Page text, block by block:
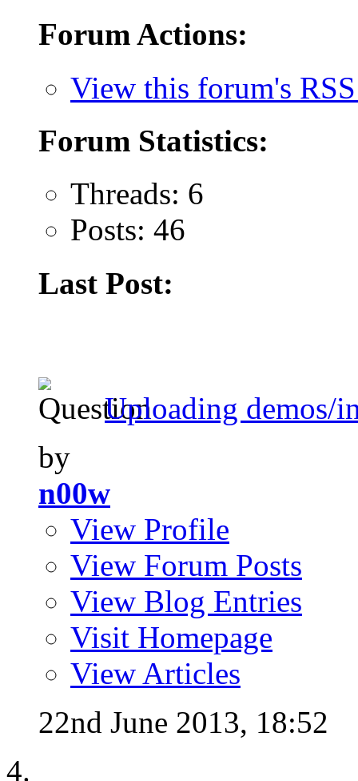
Forum Actions:
View this forum's
Forum Statistics:
Threads: 6
Posts: 46
Last Post:
Uploading demos/
by
n00w
View Profile
View Forum Posts
View Blog Entries
Visit Homepage
View Articles
22nd June 2013, 18:52